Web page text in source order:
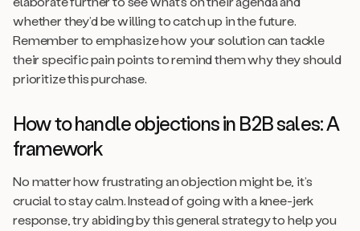
whether they’d be willing to catch up in the future.
Remember to emphasize how your solution can tackle
their specific pain points to remind them why they should
prioritize this purchase.
How to handle objections in B2B sales: A
framework
No matter how frustrating an objection might be, it’s
crucial to stay calm. Instead of going with a knee-jerk
response, try abiding by this general strategy to help you